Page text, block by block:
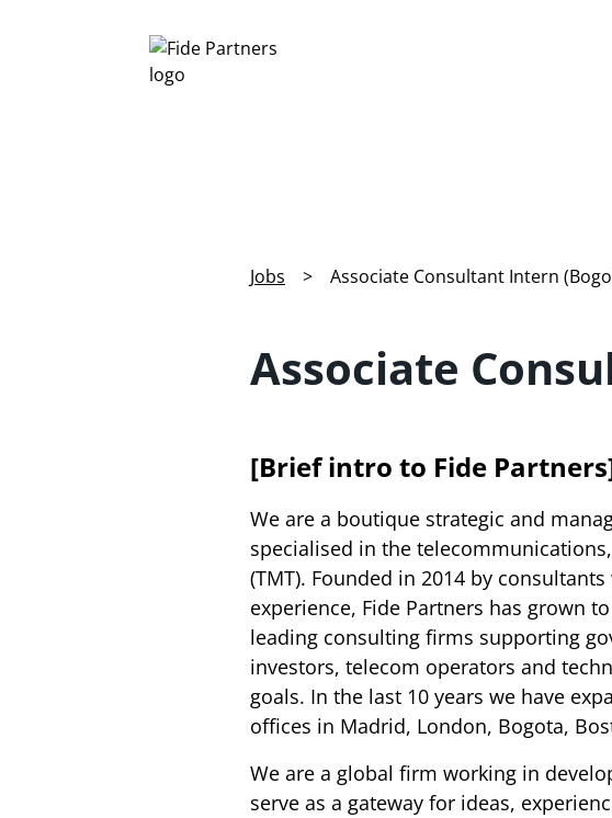
Jobs > Associate Consultant Intern
Associate
[Brief intro to Fide
We are a boutique strategic and
specialised in the
(TMT). Founded in 2014 by
experience, Fide Partners has grown
leading consulting firms supporting
investors, telecom operators and
goals. In the last 10 years we have
offices in Madrid, London, Bogota,
We are a global firm working in
serve as a gateway for ideas,